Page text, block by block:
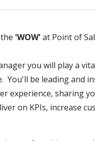
'WOW'at Point of
you will play a
You'll be leading and
experience, sharing
on KPIs, increase